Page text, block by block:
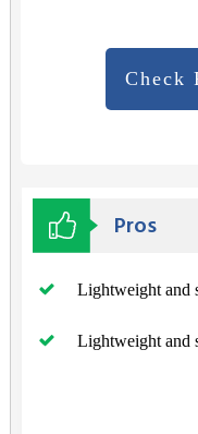
Check
Pros
Lightweight and
Lightweight and